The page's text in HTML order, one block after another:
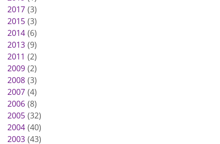
2017 3
2015 3
2014 6
2013 9
2011 2
2009 2
2008 3
2007 4
2006 8
2005 32
2004 40
2003 43